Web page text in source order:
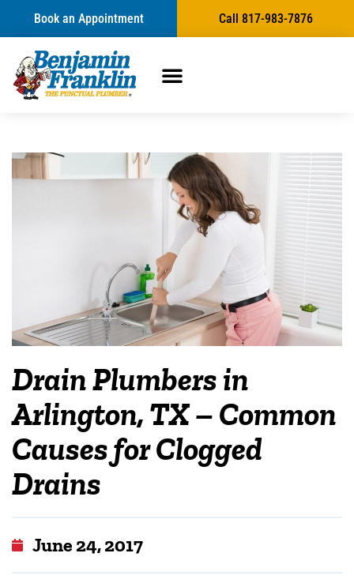
Book an Appointment Call 817-983-7876
Drain Plumbers in
Arlington, TX – Common
Causes for Clogged
Drains
June 24, 2017